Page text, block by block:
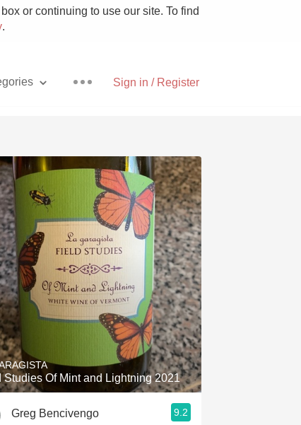
or continuing to use our site. To find
.
Sign in / Register
Pizza
With Goat Cheese
Unicorn
Hops
Mezcal
Studies Of Mint and Lightning 2021
Greg Bencivengo 9.2